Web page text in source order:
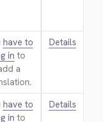
have to
in to
a
Details
have to
in to
Details